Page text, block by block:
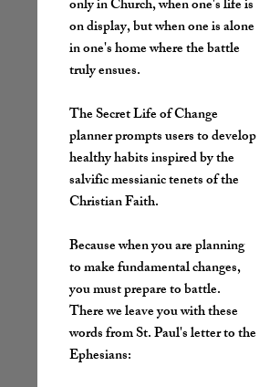
only in Church, when one's life is
on display, but when one is alone
in one's home where the battle
truly ensues.
The Secret Life of Change
planner prompts users to develop
healthy habits inspired by the
salvific messianic tenets of the
Christian Faith.
Because when you are planning
to make fundamental changes,
you must prepare to battle.
There we leave you with these
words from St. Paul's letter to the
Ephesians: